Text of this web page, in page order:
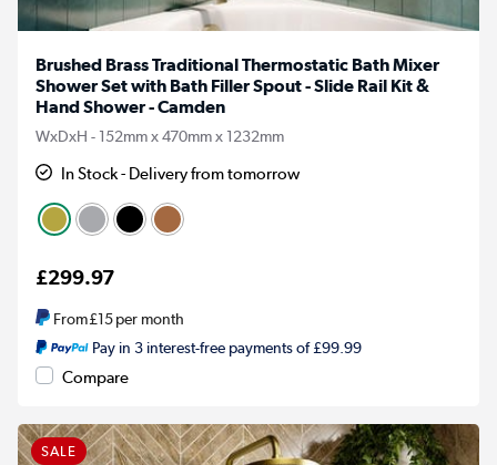
Brushed Brass Traditional Thermostatic Bath Mixer
Shower Set with Bath Filler Spout - Slide Rail Kit &
Hand Shower - Camden
WxDxH - 152mm x 470mm x 1232mm
In Stock - Delivery from tomorrow
£299.97
From£15per month
Pay in 3 interest-free payments of £99.99
Compare
SALE